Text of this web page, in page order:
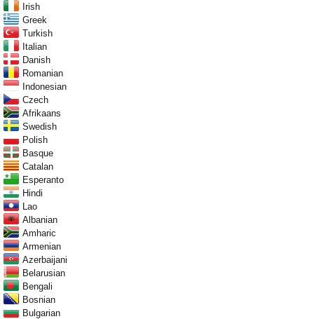
Irish
Greek
Turkish
Italian
Danish
Romanian
Indonesian
Czech
Afrikaans
Swedish
Polish
Basque
Catalan
Esperanto
Hindi
Lao
Albanian
Amharic
Armenian
Azerbaijani
Belarusian
Bengali
Bosnian
Bulgarian